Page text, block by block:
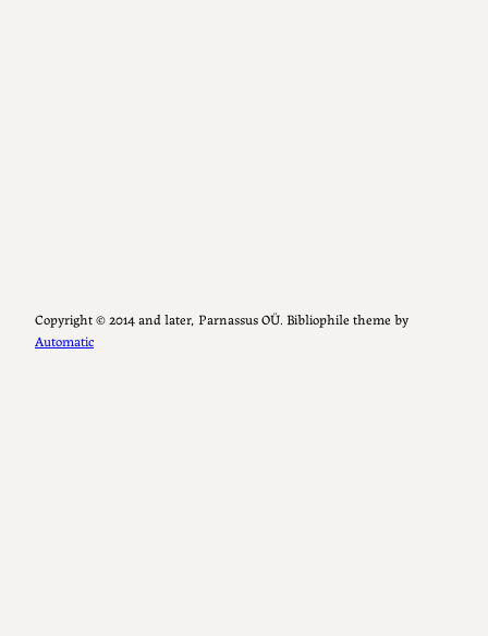
Copyright ©️ 2014 and later, Parnassus OÜ. Bibliophile theme by
Automatic